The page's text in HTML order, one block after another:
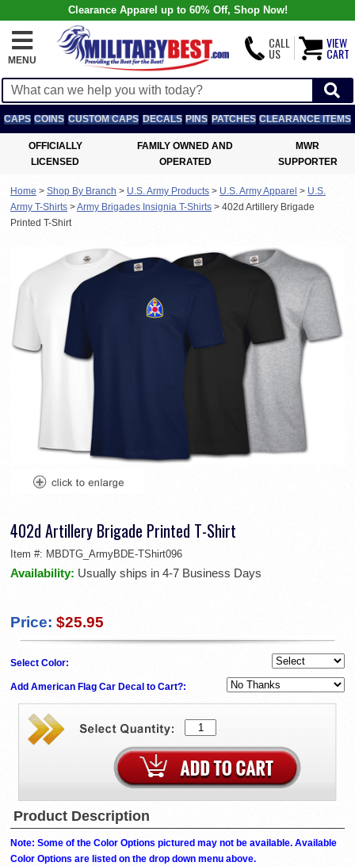
Clearance Apparel up to 60% Off, Shop Now!
MENU
CALL
US
VIEW
CART
CAPS COINS CUSTOM CAPS DECALS PINS PATCHES CLEARANCE ITEMS
OFFICIALLY
LICENSED
FAMILY OWNED AND
OPERATED
MWR
SUPPORTER
Home > Shop By Branch > U.S. Army Products > U.S. Army Apparel > U.S.
Army T-Shirts >Army Brigades Insignia T-Shirts > 402d Artillery Brigade
Printed T-Shirt
402d Artillery Brigade Printed T-Shirt
Item #: MBDTG_ArmyBDE-TShirt096
Availability: Usually ships in 4-7 Business Days
Price: $25.95
Select Color:
Add American Flag Car Decal to Cart?:
Product Description
Note: Some of the Color Options pictured may not be available. Available
Color Options are listed on the drop down menu above.